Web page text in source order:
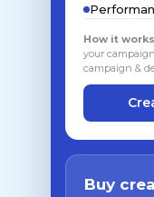
How it
your
campaign &
Buy